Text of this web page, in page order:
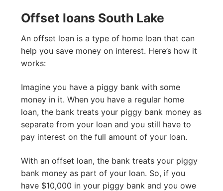
Offset loans South Lake
An offset loan is a type of home loan that can
help you save money on interest. Here’s how it
works:
Imagine you have a piggy bank with some
money in it. When you have a regular home
loan, the bank treats your piggy bank money as
separate from your loan and you still have to
pay interest on the full amount of your loan.
With an offset loan, the bank treats your piggy
bank money as part of your loan. So, if you
have $10,000 in your piggy bank and you owe